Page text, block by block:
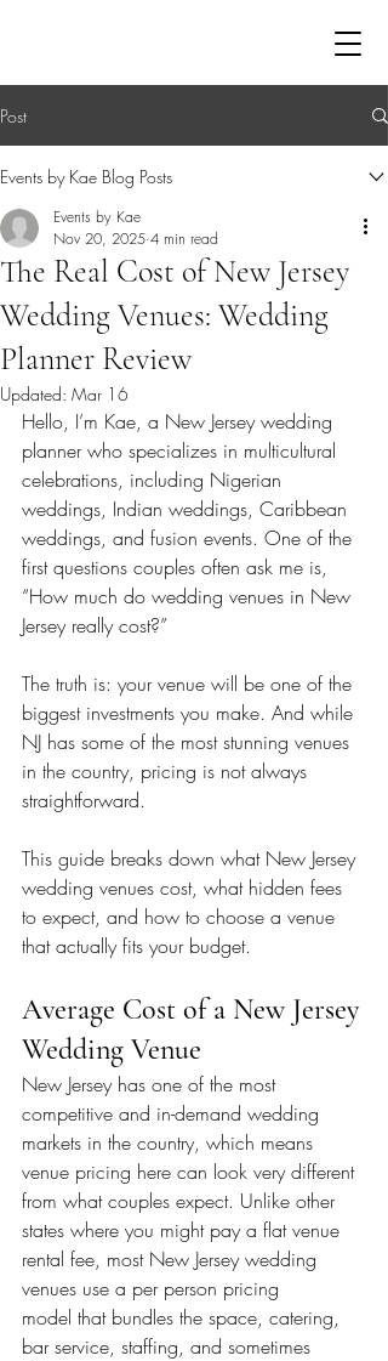
Post
Events by Kae Blog Posts
The Real Cost of New Jersey
Wedding Venues: Wedding
Planner Review
Events by Kae
Nov 20, 2025 4 min read
Updated: Mar 16
Hello, I’m Kae, a New Jersey wedding
planner who specializes in multicultural
celebrations, including Nigerian
weddings, Indian weddings, Caribbean
weddings, and fusion events. One of the
first questions couples often ask me is,
“How much do wedding venues in New
Jersey really cost?”
The truth is: your venue will be one of the
biggest investments you make. And while
NJ has some of the most stunning venues
in the country, pricing is not always
straightforward.
This guide breaks down what New Jersey
wedding venues cost, what hidden fees
to expect, and how to choose a venue
that actually fits your budget.
Average Cost of a New Jersey
Wedding Venue
New Jersey has one of the most
competitive and in-demand wedding
markets in the country, which means
venue pricing here can look very different
from what couples expect. Unlike other
states where you might pay a flat venue
rental fee, most New Jersey wedding
venues use a per person pricing
model that bundles the space, catering,
bar service, staffing, and sometimes